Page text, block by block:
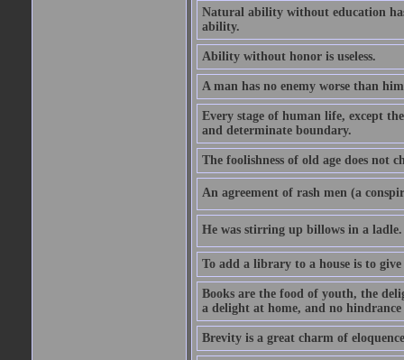
Natural ability without education
ability.
Ability without honor is useless.
A man has no enemy worse than
Every stage of human life, except
and determinate boundary.
The foolishness of old age does not
An agreement of rash men (a
He was stirring up billows in a
To add a library to a house is to
Books are the food of youth, the
a delight at home, and no
Brevity is a great charm of